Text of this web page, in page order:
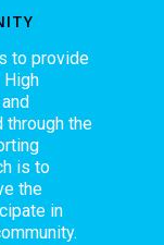
to provide
High
the
is to
the
in